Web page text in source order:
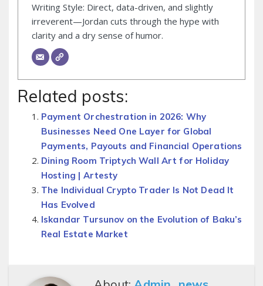
Writing Style: Direct, data-driven, and slightly
irreverent—Jordan cuts through the hype with
clarity and a dry sense of humor.
Related posts:
Payment Orchestration in 2026: Why
Businesses Need One Layer for Global
Payments, Payouts and Financial Operations
Dining Room Triptych Wall Art for Holiday
Hosting | Artesty
The Individual Crypto Trader Is Not Dead It
Has Evolved
Iskandar Tursunov on the Evolution of Baku’s
Real Estate Market